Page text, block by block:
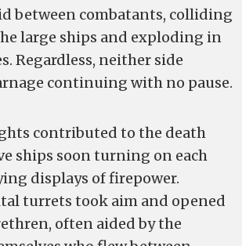
between combatants, colliding
large ships and exploding in
Regardless, neither side
continuing with no pause.
contributed to the death
ships soon turning on each
displays of firepower.
turrets took aim and opened
often aided by the